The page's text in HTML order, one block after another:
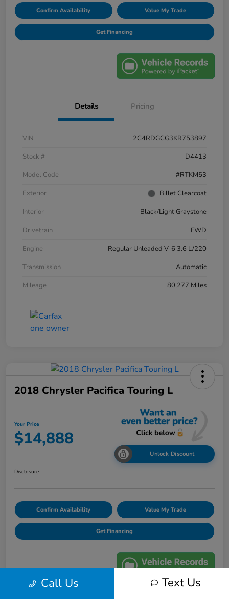
Confirm Availability Value My Trade
Get Financing
Details Pricing
VIN
2C4RDGCG3KR753897
Stock #
D4413
Model Code
#RTKM53
Exterior
Billet Clearcoat
Interior
Black/Light Graystone
Drivetrain
FWD
Engine
Regular Unleaded V-6 3.6 L/220
Transmission
Automatic
Mileage
80,277 Miles
2018 Chrysler Pacifica Touring L
Your Price
$14,888
Unlock Discount
Disclosure
Confirm Availability Value My Trade
Get Financing
Call Us Text Us